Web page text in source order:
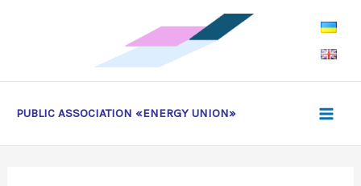
PUBLIC ASSOCIATION «ENERGY UNION»